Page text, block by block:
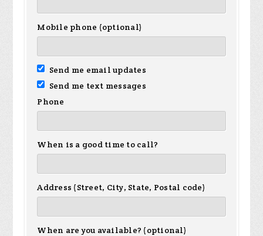
Mobile phone (optional)
Send me email updates
Send me text messages
Phone
When is a good time to call?
Address (Street, City, State, Postal code)
When are you available? (optional)